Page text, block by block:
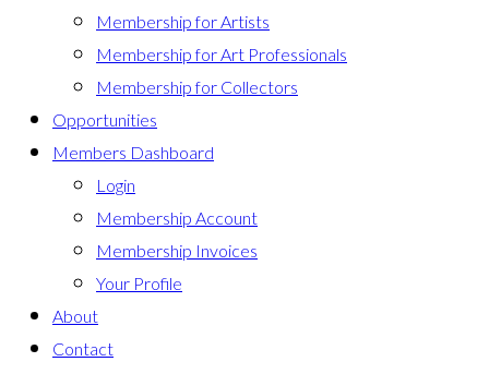
Membership for Artists
Membership for Art Professionals
Membership for Collectors
Opportunities
Members Dashboard
Login
Membership Account
Membership Invoices
Your Profile
About
Contact